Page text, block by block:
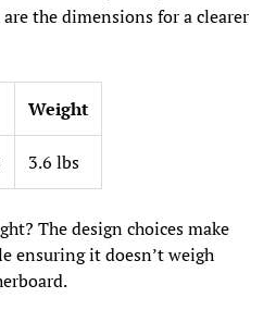
the dimensions for a clearer
Weight
3.6 lbs
The design choices make
ensuring it doesn’t weigh